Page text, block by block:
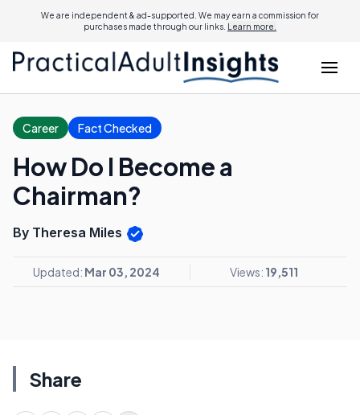
We are independent & ad-supported. We may earn a commission for
purchases made through our links. Learn more.
Career Fact Checked
How Do I Become a
Chairman?
By Theresa Miles
Updated: Mar 03, 2024 Views: 19,511
Share